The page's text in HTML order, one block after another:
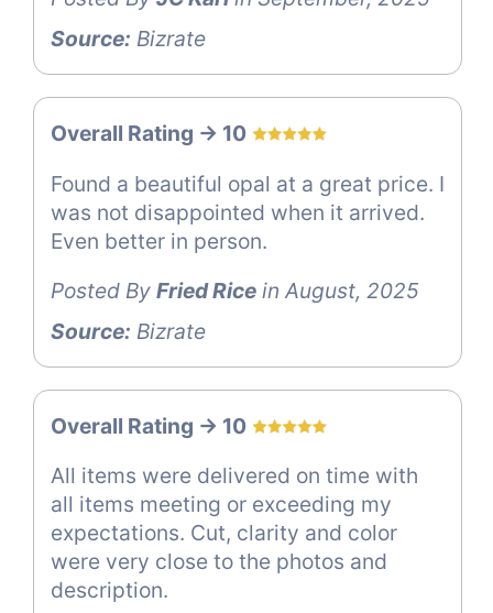
Source: Bizrate
Overall Rating -> 10
Found a beautiful opal at a great price. I
was not disappointed when it arrived.
Even better in person.
Posted By Fried Rice in August, 2025
Source: Bizrate
Overall Rating -> 10
All items were delivered on time with
all items meeting or exceeding my
expectations. Cut, clarity and color
were very close to the photos and
description.